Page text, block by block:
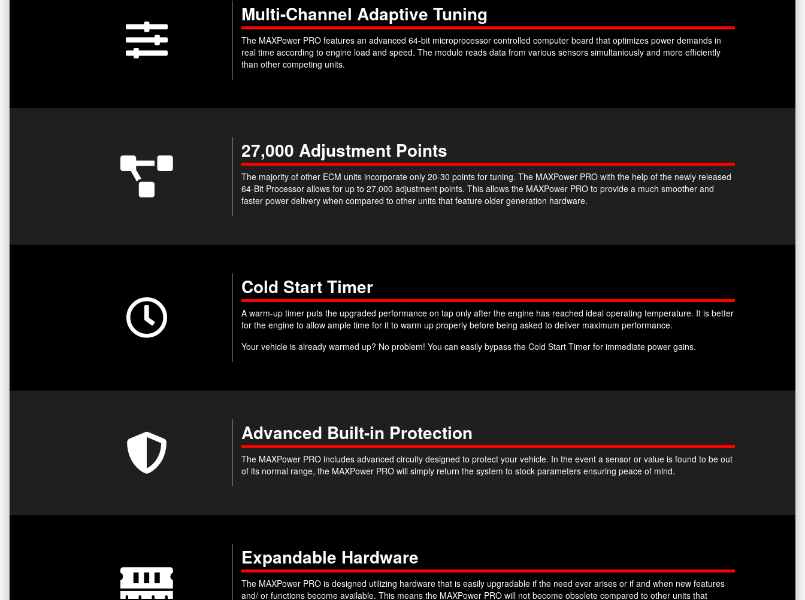
Multi-Channel Adaptive Tuning
The MAXPower PRO features an advanced 64-bit microprocessor controlled computer board that optimizes power demands in
real time according to engine load and speed. The module reads data from various sensors simultaniously and more efficiently
than other competing units.
27,000 Adjustment Points
The majority of other ECM units incorporate only 20-30 points for tuning. The MAXPower PRO with the help of the newly released
64-Bit Processor allows for up to 27,000 adjustment points. This allows the MAXPower PRO to provide a much smoother and
faster power delivery when compared to other units that feature older generation hardware.
Cold Start Timer
A warm-up timer puts the upgraded performance on tap only after the engine has reached ideal operating temperature. It is better
for the engine to allow ample time for it to warm up properly before being asked to deliver maximum performance.
Your vehicle is already warmed up? No problem! You can easily bypass the Cold Start Timer for immediate power gains.
Advanced Built-in Protection
The MAXPower PRO includes advanced circuity designed to protect your vehicle. In the event a sensor or value is found to be out
of its normal range, the MAXPower PRO will simply return the system to stock parameters ensuring peace of mind.
Expandable Hardware
The MAXPower PRO is designed utilizing hardware that is easily upgradable if the need ever arises or if and when new features
and/ or functions become available. This means the MAXPower PRO will not become obsolete compared to other units that